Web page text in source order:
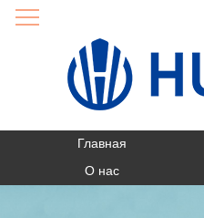
Главная
О нас